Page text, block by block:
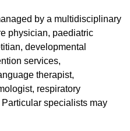
by a multidisciplinary
physician, paediatric
developmental
services,
therapist,
respiratory
specialists may